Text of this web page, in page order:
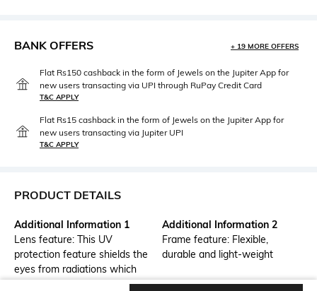
BANK OFFERS + 19 MORE OFFERS
Flat Rs150 cashback in the form of Jewels on the Jupiter App for
new users transacting via UPI through RuPay Credit Card
T&C APPLY
Flat Rs15 cashback in the form of Jewels on the Jupiter App for
new users transacting via Jupiter UPI
T&C APPLY
PRODUCT DETAILS
Additional Information 1
Lens feature: This UV
protection feature shields the
eyes from radiations which
could damage the cornea and
Additional Information 2
Frame feature: Flexible,
durable and light-weight